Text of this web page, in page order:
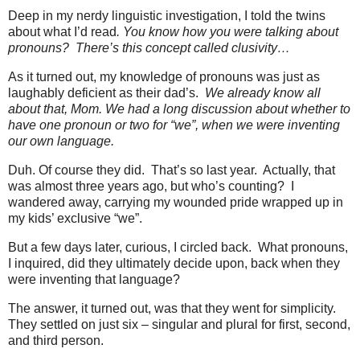
Deep in my nerdy linguistic investigation, I told the twins
about what I’d read. You know how you were talking about
pronouns? There’s this concept called clusivity…
As it turned out, my knowledge of pronouns was just as
laughably deficient as their dad’s. We already know all
about that, Mom. We had a long discussion about whether to
have one pronoun or two for “we”, when we were inventing
our own language.
Duh. Of course they did. That’s so last year. Actually, that
was almost three years ago, but who’s counting?
wandered away, carrying my wounded pride wrapped up in
my kids’ exclusive “we”.
But a few days later, curious, I circled back. What pronouns,
I inquired, did they ultimately decide upon, back when they
were inventing that language?
The answer, it turned out, was that they went for simplicity.
They settled on just six – singular and plural for first, second,
and third person.